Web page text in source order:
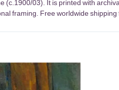
(c.1900/03). It is printed with
framing. Free worldwide